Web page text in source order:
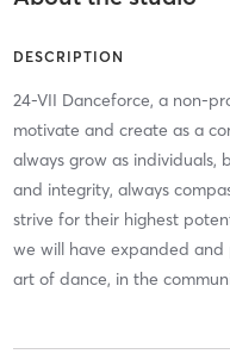
DESCRIPTION
24-VII Danceforce, a non-
motivate and create as a
always grow as individuals,
and integrity, always
strive for their highest
we will have expanded and
art of dance, in the